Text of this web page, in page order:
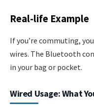
Real-life Example
If you’re commuting,
wires. The Bluetooth
in your bag or pocket.
Wired Usage: What